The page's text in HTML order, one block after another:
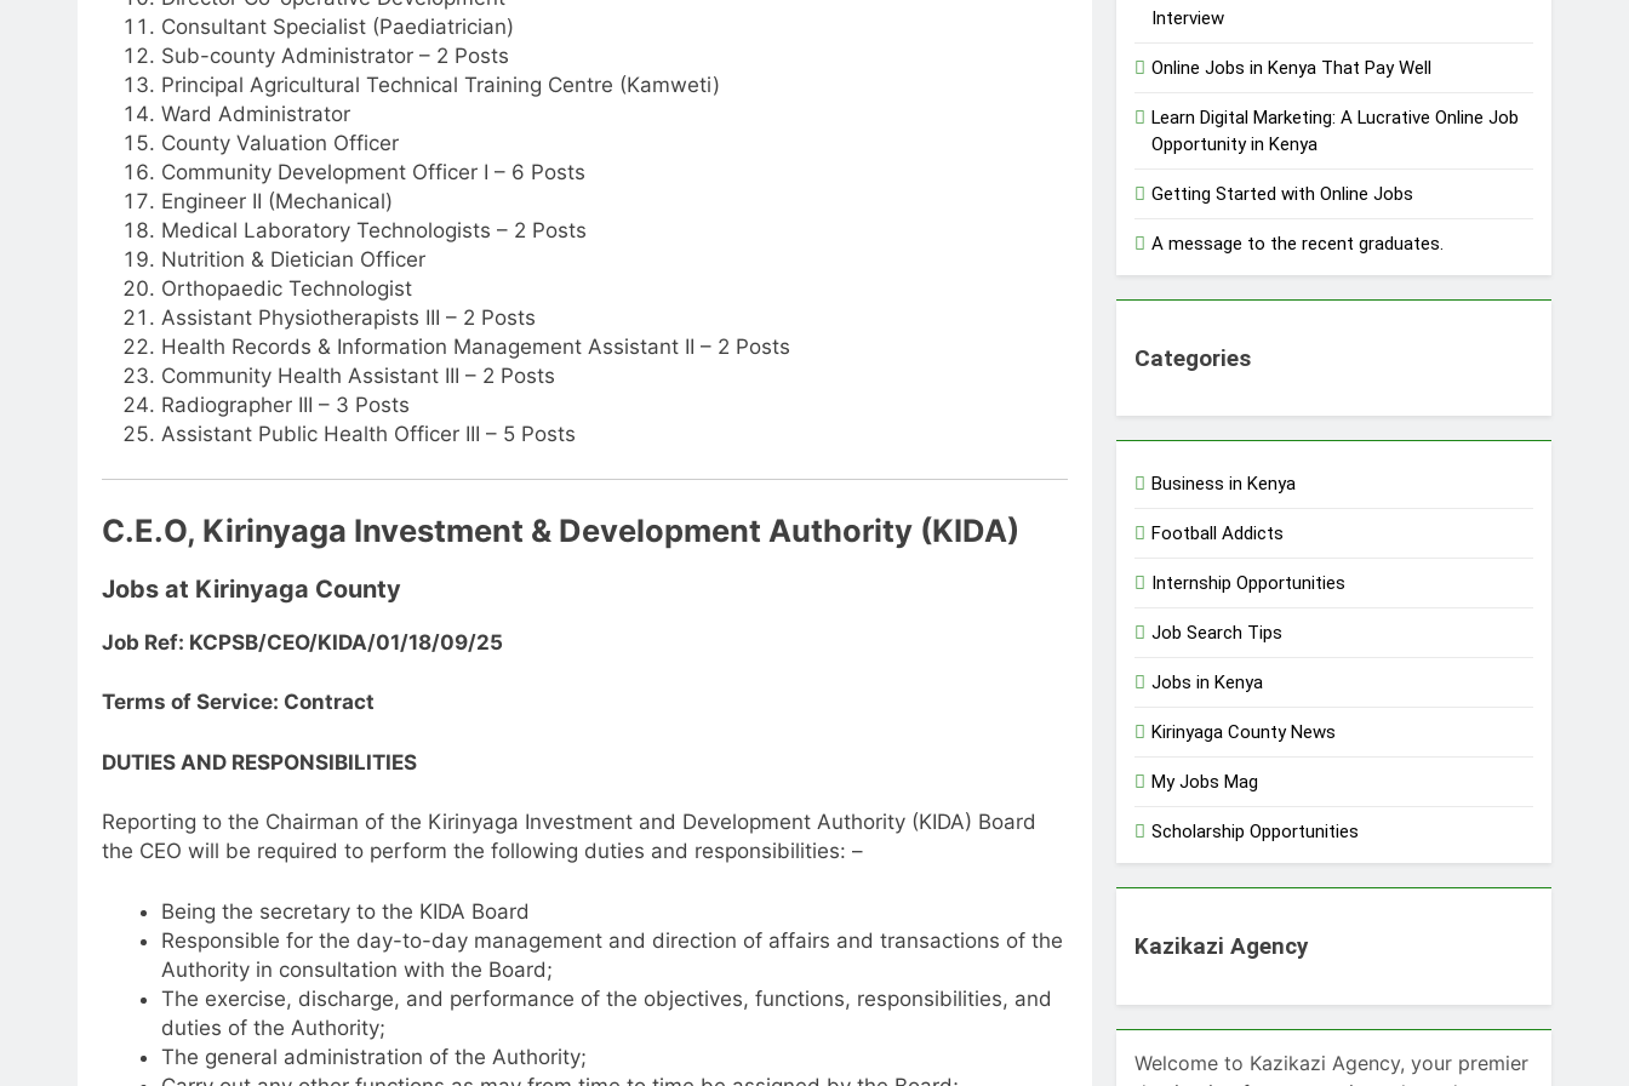
Consultant Specialist (Paediatrician)
Sub-county Administrator – 2 Posts
Principal Agricultural Technical Training Centre (Kamweti)
Ward Administrator
County Valuation Officer
Community Development Officer I – 6 Posts
Engineer II (Mechanical)
Medical Laboratory Technologists – 2 Posts
Nutrition & Dietician Officer
Orthopaedic Technologist
Assistant Physiotherapists III – 2 Posts
Health Records & Information Management Assistant II – 2 Posts
Community Health Assistant III – 2 Posts
Radiographer III – 3 Posts
Assistant Public Health Officer III – 5 Posts
C.E.O, Kirinyaga Investment & Development Authority (KIDA)
Jobs at Kirinyaga County
Job Ref: KCPSB/CEO/KIDA/01/18/09/25
Terms of Service: Contract
DUTIES AND RESPONSIBILITIES
Reporting to the Chairman of the Kirinyaga Investment and Development Authority (KIDA) Board
the CEO will be required to perform the following duties and responsibilities: –
Being the secretary to the KIDA Board
Responsible for the day-to-day management and direction of affairs and transactions of the
Authority in consultation with the Board;
The exercise, discharge, and performance of the objectives, functions, responsibilities, and
duties of the Authority;
The general administration of the Authority;
Interview
Online Jobs in Kenya That Pay Well
Learn Digital Marketing: A Lucrative Online Job
Opportunity in Kenya
Getting Started with Online Jobs
A message to the recent graduates.
Categories
Business in Kenya
Football Addicts
Internship Opportunities
Job Search Tips
Jobs in Kenya
Kirinyaga County News
My Jobs Mag
Scholarship Opportunities
Kazikazi Agency
Welcome to Kazikazi Agency, your premier